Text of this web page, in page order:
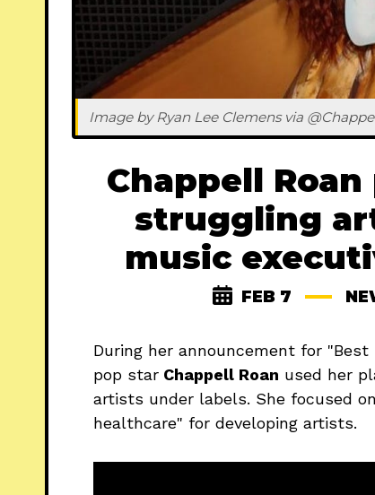
Image by Ryan Lee Clemens via
Chappell
struggling
music
FEB 7
During her announcement for
pop star Chappell Roan used her
artists under labels. She focused
healthcare" for developing artists.